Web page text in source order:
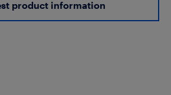
product information